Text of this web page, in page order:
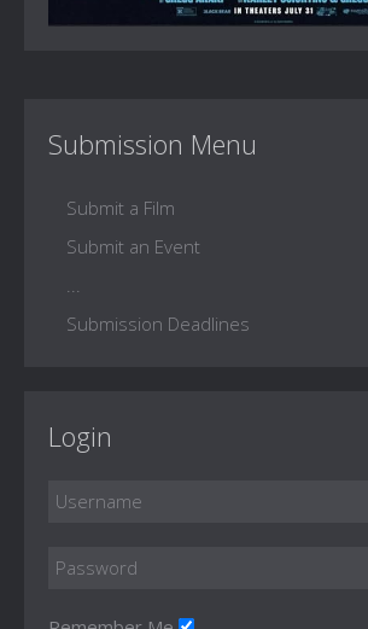
Submission Menu
Submit a Film
Submit an Event
Submission Deadlines
Login